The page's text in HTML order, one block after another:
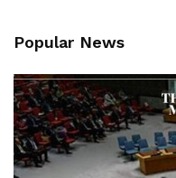
Popular News